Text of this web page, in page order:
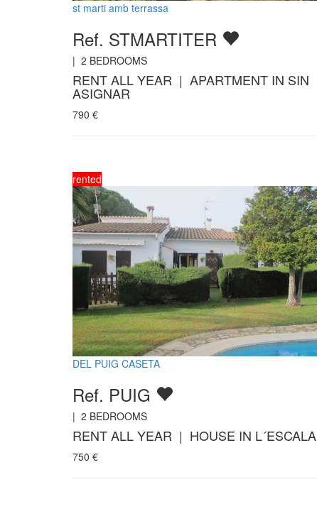
st marti amb terrassa
Ref. STMARTITER
| 2 BEDROOMS
RENT ALL YEAR | APARTMENT IN SIN
ASIGNAR
790 €
rented
DEL PUIG CASETA
Ref. PUIG
| 2 BEDROOMS
RENT ALL YEAR | HOUSE IN L´ESCALA
750 €